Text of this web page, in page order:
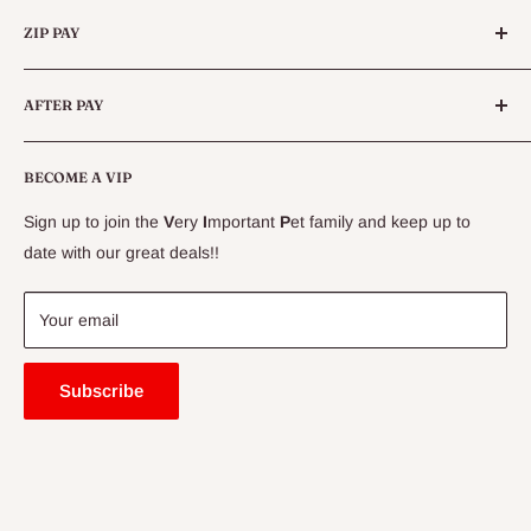
Queensland.
Live Animals
Live Fish
Specials
CLEARANCE
Delivery Information
Price Match Guarantee
Blogs
BECOME A VIP
Sign up to join the Very Important Pet family and keep up to
date with our great deals!!
Your email
Subscribe
ZIP PAY
AFTER PAY